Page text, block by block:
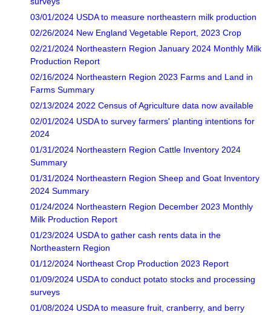
03/01/2024 USDA to measure northeastern milk production
02/26/2024 New England Vegetable Report, 2023 Crop
02/21/2024 Northeastern Region January 2024 Monthly Milk
Production Report
02/16/2024 Northeastern Region 2023 Farms and Land in
Farms Summary
02/13/2024 2022 Census of Agriculture data now available
02/01/2024 USDA to survey farmers' planting intentions for
2024
01/31/2024 Northeastern Region Cattle Inventory 2024
Summary
01/31/2024 Northeastern Region Sheep and Goat Inventory
2024 Summary
01/24/2024 Northeastern Region December 2023 Monthly
Milk Production Report
01/23/2024 USDA to gather cash rents data in the
Northeastern Region
01/12/2024 Northeast Crop Production 2023 Report
01/09/2024 USDA to conduct potato stocks and processing
surveys
01/08/2024 USDA to measure fruit, cranberry, and berry